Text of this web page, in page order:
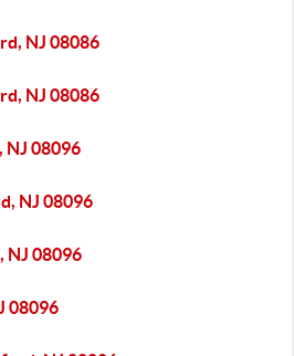
NJ 08086
NJ 08086
NJ 08096
NJ 08096
NJ 08096
08096